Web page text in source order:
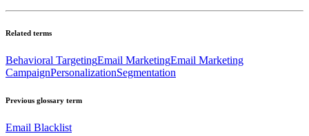
Related terms
Behavioral TargetingEmail MarketingEmail Marketing
CampaignPersonalizationSegmentation
Previous glossary term
Email Blacklist